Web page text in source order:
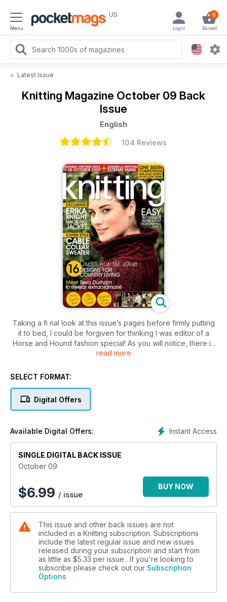
Menu
US 0
Basket
Login
< Latest Issue
Knitting Magazine October 09 Back
Issue
English
104 Reviews
Taking a fi nal look at this issue’s pages before firmly putting
it to bed, I could be forgiven for thinking I was editor of a
Horse and Hound fashion special! As you will notice, there is
more than a touch of Black Beauty at the heart of this month’s
– a first for me! Surrounded by equestrian splendour and a
Veuve Cliquot Gold Cup no less) we felt as if we had been
transported onto the set of a Jilly Cooper mini-series.
read more
SELECT FORMAT:
Digital Offers
Instant Access
Available Digital Offers:
SINGLE DIGITAL BACK ISSUE
October 09
$6.99 / issue
BUY NOW
This issue and other back issues are not
included in a Knitting subscription. Subscriptions
include the latest regular issue and new issues
released during your subscription and start from
as little as $5.33 per issue . If you're looking to
subscribe please check out our Subscription
Options